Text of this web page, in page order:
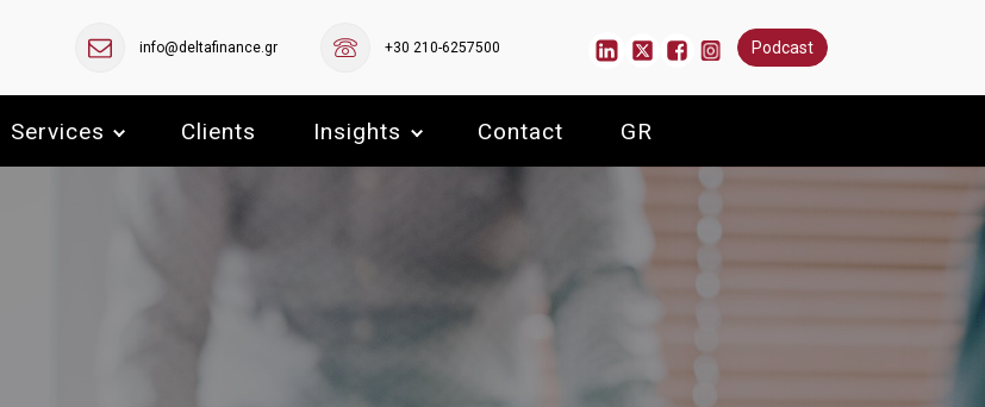
info@deltafinance.gr +30 210-6257500 Podcast
Services Clients Insights Contact GR